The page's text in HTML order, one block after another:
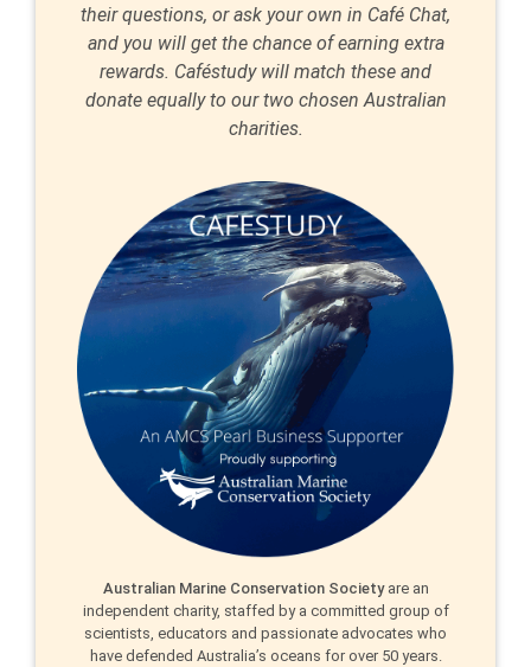
their questions, or ask your own in Café Chat,
and you will get the chance of earning extra
rewards. Caféstudy will match these and
donate equally to our two chosen Australian
charities.
Australian Marine Conservation Society are an
independent charity, staffed by a committed group of
scientists, educators and passionate advocates who
have defended Australia’s oceans for over 50 years.